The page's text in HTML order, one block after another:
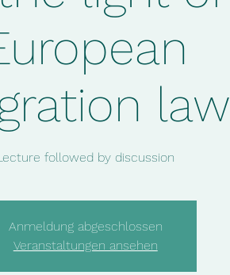
law
followed by discussion
Anmeldung abgeschlossen
Veranstaltungen ansehen